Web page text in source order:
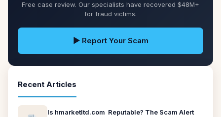
Free case review. Our specialists have recovered $48M+
for fraud victims.
▶ Report Your Scam
Recent Articles
Is hmarketltd.com Reputable? The Scam Alert